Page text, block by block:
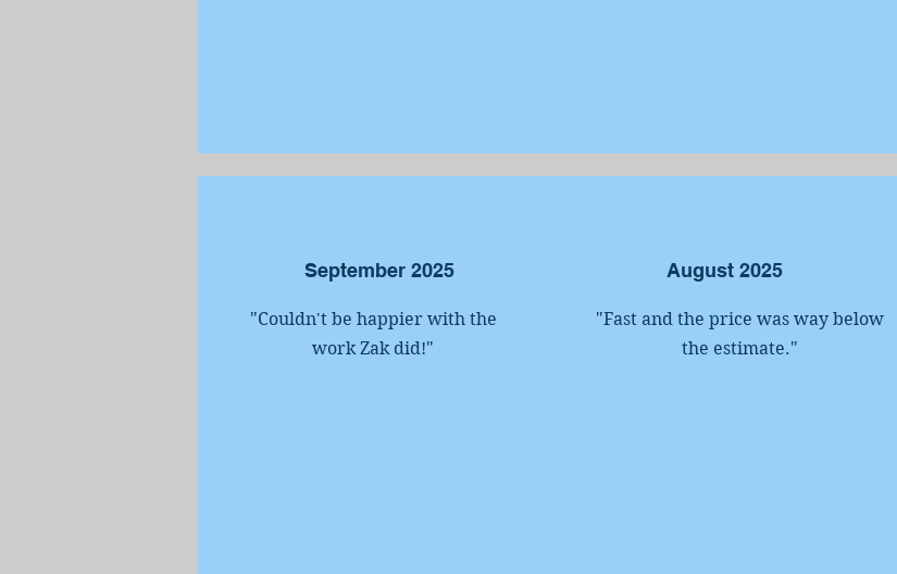
September 2025
"Couldn't be happier with the
work Zak did!"
August 2025
"Fast and the price was way below
the estimate."